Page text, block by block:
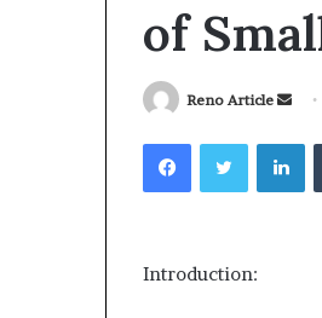
of
Reno Article
FacebookTwitter
Introduction: